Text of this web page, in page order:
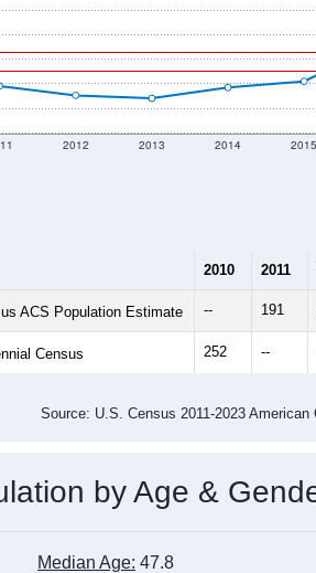
2012 2013 2014 2015
2010 2011
ACS Population Estimate -- 191
Census 252 --
Source: U.S. Census 2011-2023
by Age &
Median Age: 47.8